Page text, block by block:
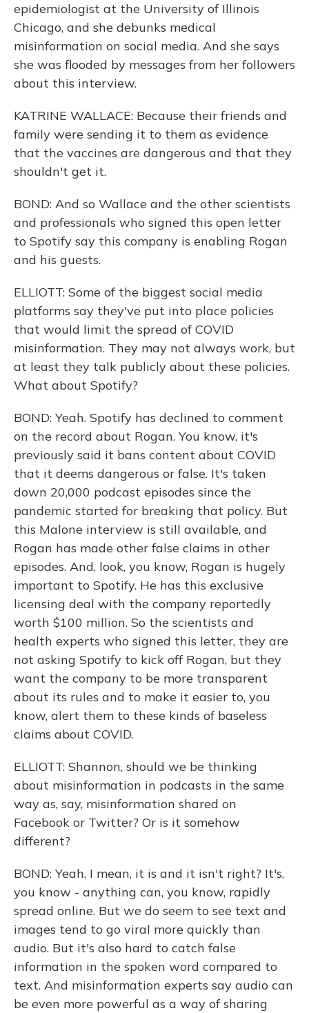
epidemiologist at the University of Illinois
Chicago, and she debunks medical
misinformation on social media. And she says
she was flooded by messages from her followers
about this interview.
KATRINE WALLACE: Because their friends and
family were sending it to them as evidence
that the vaccines are dangerous and that they
shouldn't get it.
BOND: And so Wallace and the other scientists
and professionals who signed this open letter
to Spotify say this company is enabling Rogan
and his guests.
ELLIOTT: Some of the biggest social media
platforms say they've put into place policies
that would limit the spread of COVID
misinformation. They may not always work, but
at least they talk publicly about these policies.
What about Spotify?
BOND: Yeah. Spotify has declined to comment
on the record about Rogan. You know, it's
previously said it bans content about COVID
that it deems dangerous or false. It's taken
down 20,000 podcast episodes since the
pandemic started for breaking that policy. But
this Malone interview is still available, and
Rogan has made other false claims in other
episodes. And, look, you know, Rogan is hugely
important to Spotify. He has this exclusive
licensing deal with the company reportedly
worth $100 million. So the scientists and
health experts who signed this letter, they are
not asking Spotify to kick off Rogan, but they
want the company to be more transparent
about its rules and to make it easier to, you
know, alert them to these kinds of baseless
claims about COVID.
ELLIOTT: Shannon, should we be thinking
about misinformation in podcasts in the same
way as, say, misinformation shared on
Facebook or Twitter? Or is it somehow
different?
BOND: Yeah, I mean, it is and it isn't right? It's,
you know - anything can, you know, rapidly
spread online. But we do seem to see text and
images tend to go viral more quickly than
audio. But it's also hard to catch false
information in the spoken word compared to
text. And misinformation experts say audio can
be even more powerful as a way of sharing